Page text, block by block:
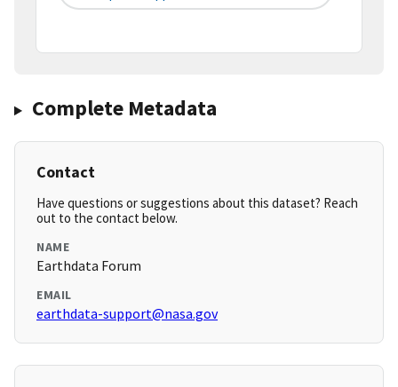
Complete Metadata
Contact
Have questions or suggestions about this dataset? Reach
out to the contact below.
NAME
Earthdata Forum
EMAIL
earthdata-support@nasa.gov